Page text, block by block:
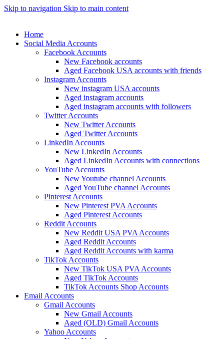
Skip to navigation Skip to main content
Home
Social Media Accounts
Facebook Accounts
New Facebook accounts
Aged Facebook USA accounts with friends
Instagram Accounts
New instagram USA accounts
Aged instagram accounts
Aged instagram accounts with followers
Twitter Accounts
New Twitter Accounts
Aged Twitter Accounts
LinkedIn Accounts
New LinkedIn Accounts
Aged LinkedIn Accounts with connections
YouTube Accounts
New Youtube channel Accounts
Aged YouTube channel Accounts
Pinterest Accounts
New Pinterest PVA Accounts
Aged Pinterest Accounts
Reddit Accounts
New Reddit USA PVA Accounts
Aged Reddit Accounts
Aged Reddit Accounts with karma
TikTok Accounts
New TikTok USA PVA Accounts
Aged TikTok Accounts
TikTok Accounts Shop Accounts
Email Accounts
Gmail Accounts
New Gmail Accounts
Aged (OLD) Gmail Accounts
Yahoo Accounts